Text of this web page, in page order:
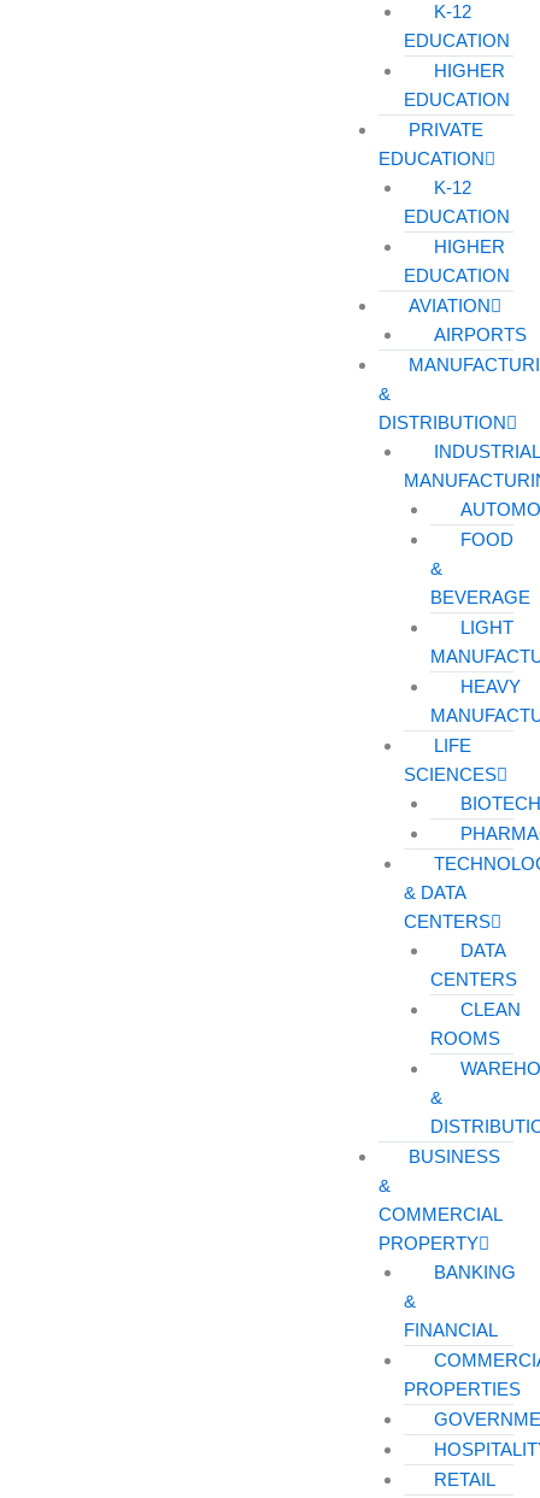
K-12
EDUCATION
HIGHER
EDUCATION
PRIVATE
EDUCATION
K-12
EDUCATION
HIGHER
EDUCATION
AVIATION
AIRPORTS
&
DISTRIBUTION
INDUSTRIAL
FOOD
&
BEVERAGE
LIGHT
HEAVY
LIFE
SCIENCES
& DATA
CENTERS
DATA
CENTERS
CLEAN
ROOMS
&
BUSINESS
&
COMMERCIAL
PROPERTY
BANKING
&
FINANCIAL
PROPERTIES
RETAIL